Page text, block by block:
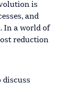
is
and
In a world of
reduction
discuss